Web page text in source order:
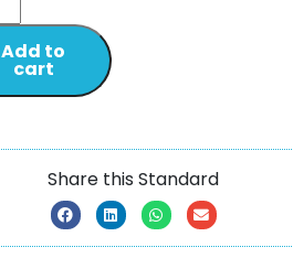
Add to
cart
Share this Standard